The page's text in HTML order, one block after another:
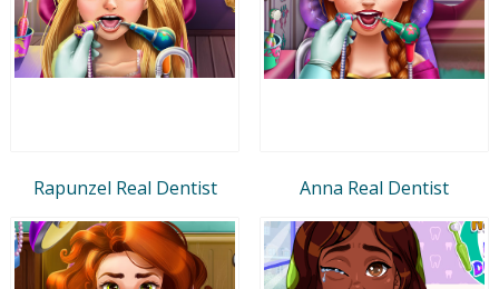
Rapunzel Real Dentist Anna Real Dentist